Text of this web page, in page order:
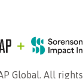
Global. All